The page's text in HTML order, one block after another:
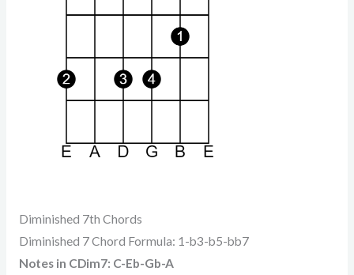
Diminished 7th Chords
Diminished 7 Chord Formula: 1-b3-b5-bb7
Notes in CDim7: C-Eb-Gb-A